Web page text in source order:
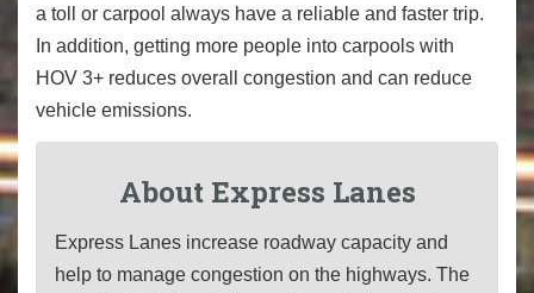
a toll or carpool always have a reliable and faster trip.
In addition, getting more people into carpools with
HOV 3+ reduces overall congestion and can reduce
vehicle emissions.
About Express Lanes
Express Lanes increase roadway capacity and
help to manage congestion on the highways. The